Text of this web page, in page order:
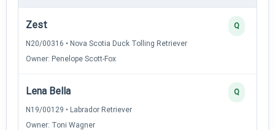
Zest
N20/00316 • Nova Scotia Duck Tolling Retriever
Owner: Penelope Scott-Fox
Q
Lena Bella
N19/00129 • Labrador Retriever
Owner: Toni Wagner
Q